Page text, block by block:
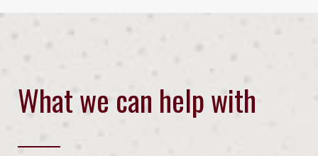
What we can help with